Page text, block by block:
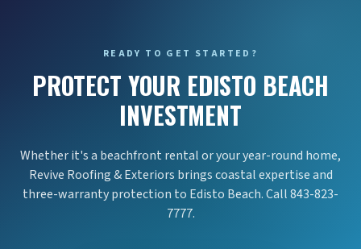
READY TO GET STARTED?
PROTECT YOUR EDISTO BEACH
INVESTMENT
Whether it's a beachfront rental or your year-round home,
Revive Roofing & Exteriors brings coastal expertise and
three-warranty protection to Edisto Beach. Call 843-823-
7777.